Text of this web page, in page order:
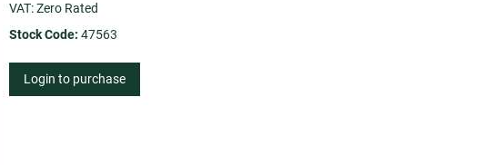
VAT: Zero Rated
Stock Code: 47563
Login to purchase